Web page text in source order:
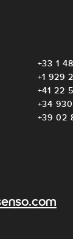
+33 1
+1 929
+41 22
+34
+39 02